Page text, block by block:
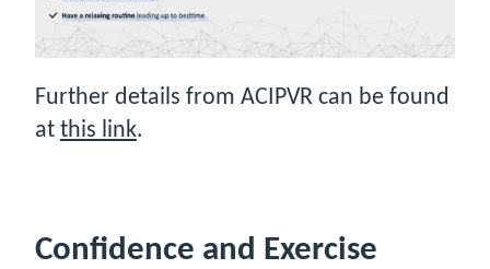
Further details from ACIPVR can be found
at this link.
Confidence and Exercise